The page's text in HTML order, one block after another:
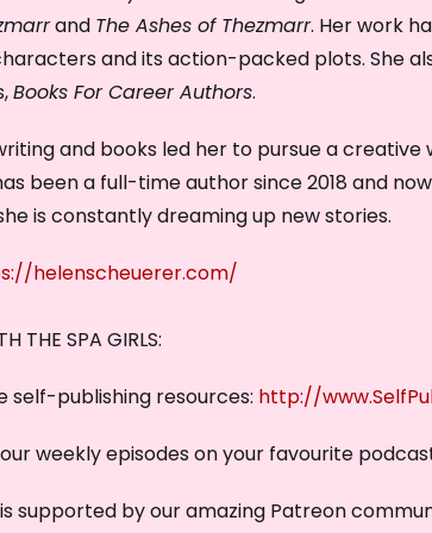
and The Ashes of Thezmarr. Her work
and its action-packed plots. She
Books For Career Authors.
and books led her to pursue a
been a full-time author since 2018 and
is constantly dreaming up new stories.
helenscheuerer.com/
THE SPA GIRLS:
self-publishing resources: http://
weekly episodes on your favourite
supported by our amazing Patreon